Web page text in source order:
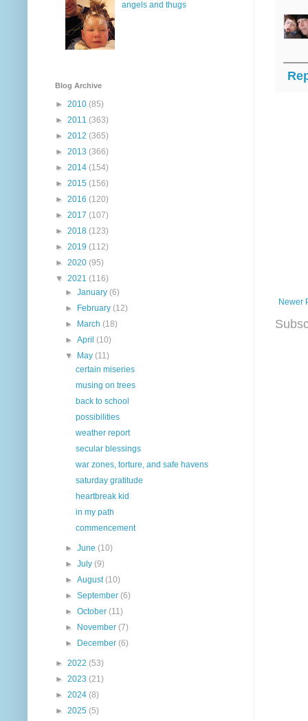
Newer
angels and thugs
Blog Archive
► 2010 (85)
► 2011 (363)
► 2012 (365)
► 2013 (366)
► 2014 (154)
► 2015 (156)
► 2016 (120)
► 2017 (107)
► 2018 (123)
► 2019 (112)
► 2020 (95)
▼ 2021 (116)
►January(6)
►
February(12)
►
March(18)
►April(10)
▼
May(11)
certain miseries
musing on trees
back to school
possibilities
weather report
secular blessings
war zones, torture, and safe havens
saturday gratitude
heartbreak kid
in my path
commencement
►June(10)
►July(9)
►August(10)
►September(6)
►October(11)
►
November(7)
►
December(6)
► 2022 (53)
► 2023 (21)
► 2024 (8)
► 2025 (5)